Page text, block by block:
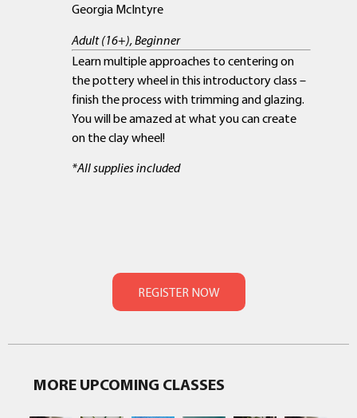
Georgia McIntyre
Adult (16+), Beginner
Learn multiple approaches to centering on
the pottery wheel in this introductory class –
finish the process with trimming and glazing.
You will be amazed at what you can create
on the clay wheel!
*All supplies included
MORE UPCOMING CLASSES